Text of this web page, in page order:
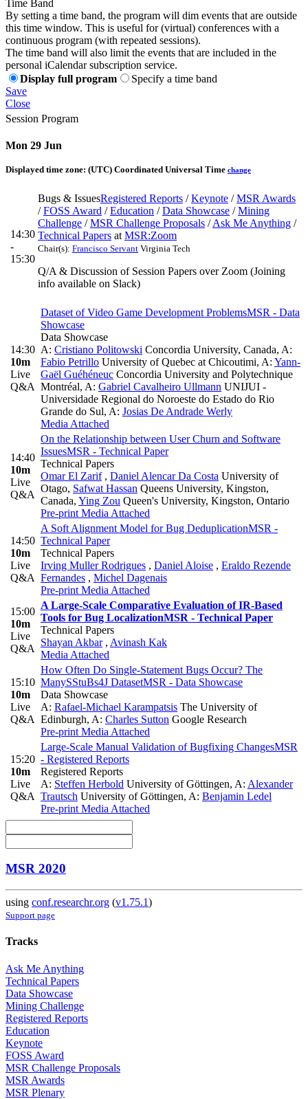
Time Band
By setting a time band, the program will dim events that are outside
this time window. This is useful for (virtual) conferences with a
continuous program (with repeated sessions).
The time band will also limit the events that are included in the
personal iCalendar subscription service.
Display full program
Specify a time band
Save
Close
Session Program
Mon 29 Jun
Displayed time zone: (UTC) Coordinated Universal Time change
14:30
-
15:30
Bugs & IssuesRegistered Reports /Keynote /MSR Awards
/FOSS Award /Education /Data Showcase /Mining
Challenge /MSR Challenge Proposals /Ask Me Anything /
Technical Papers at MSR:Zoom
Chair(s): Francisco Servant Virginia Tech
Q/A & Discussion of Session Papers over Zoom (Joining
info available on Slack)
14:30
10m
Live
Q&A
Dataset of Video Game Development ProblemsMSR - Data
Showcase
Data Showcase
A: Cristiano Politowski Concordia University, Canada, A:
Fabio Petrillo University of Quebec at Chicoutimi, A: Yann-
Gaël Guéhéneuc Concordia University and Polytechnique
Montréal, A: Gabriel Cavalheiro Ullmann UNIJUI -
Universidade Regional do Noroeste do Estado do Rio
Grande do Sul, A: Josias De Andrade Werly
Media Attached
14:40
10m
Live
Q&A
On the Relationship between User Churn and Software
IssuesMSR - Technical Paper
Technical Papers
Omar El Zarif , Daniel Alencar Da Costa University of
Otago, Safwat Hassan Queens University, Kingston,
Canada, Ying Zou Queen's University, Kingston, Ontario
Pre-print Media Attached
14:50
10m
Live
Q&A
A Soft Alignment Model for Bug DeduplicationMSR -
Technical Paper
Technical Papers
Irving Muller Rodrigues , Daniel Aloise , Eraldo Rezende
Fernandes , Michel Dagenais
Pre-print Media Attached
15:00
10m
Live
Q&A
A Large-Scale Comparative Evaluation of IR-Based
Tools for Bug LocalizationMSR - Technical Paper
Technical Papers
Shayan Akbar , Avinash Kak
Media Attached
15:10
10m
Live
Q&A
How Often Do Single-Statement Bugs Occur? The
ManySStuBs4J DatasetMSR - Data Showcase
Data Showcase
A: Rafael-Michael Karampatsis The University of
Edinburgh, A: Charles Sutton Google Research
Pre-print Media Attached
15:20
10m
Live
Q&A
Large-Scale Manual Validation of Bugfixing ChangesMSR
- Registered Reports
Registered Reports
A: Steffen Herbold University of Göttingen, A: Alexander
Trautsch University of Göttingen, A: Benjamin Ledel
Pre-print Media Attached
MSR 2020
using conf.researchr.org (v1.75.1)
Support page
Tracks
Ask Me Anything
Technical Papers
Data Showcase
Mining Challenge
Registered Reports
Education
Keynote
FOSS Award
MSR Challenge Proposals
MSR Awards
MSR Plenary